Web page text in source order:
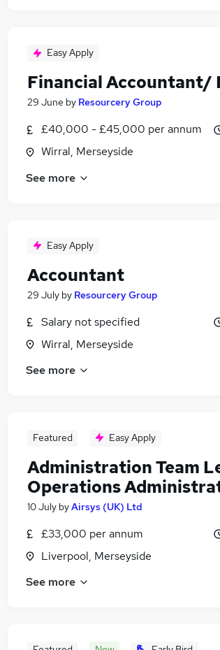
Easy Apply
Financial Accountant/
29 June by Resourcery Group
£40,000 - £45,000 per annum
Wirral, Merseyside
See more
Easy Apply
Accountant
29 July by Resourcery Group
Salary not specified
Wirral, Merseyside
See more
Featured Easy Apply
Administration Team
Operations
10 July byAirsys (UK) Ltd
£33,000 per annum
Liverpool, Merseyside
See more